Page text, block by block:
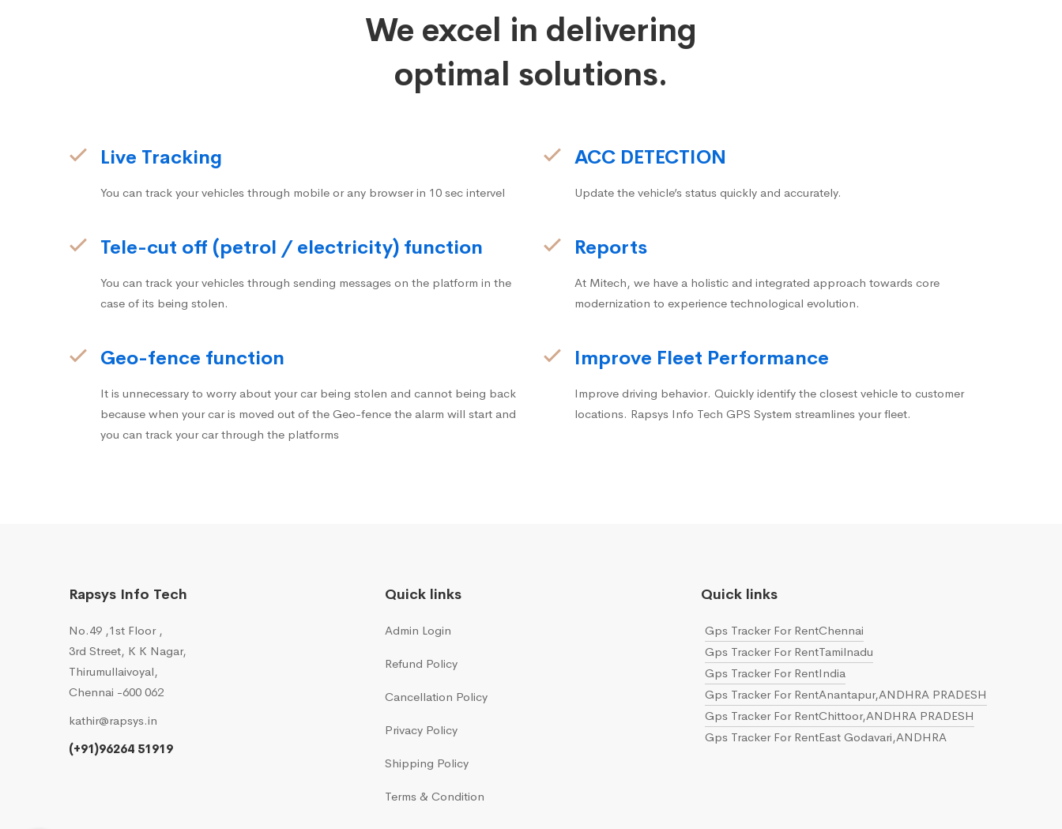
We excel in delivering
optimal solutions.
Live Tracking
You can track your vehicles through mobile or any browser in 10 sec intervel
Tele-cut off (petrol / electricity) function
You can track your vehicles through sending messages on the platform in the
case of its being stolen.
Geo-fence function
It is unnecessary to worry about your car being stolen and cannot being back
because when your car is moved out of the Geo-fence the alarm will start and
you can track your car through the platforms
ACC DETECTION
Update the vehicle’s status quickly and accurately.
Reports
At Mitech, we have a holistic and integrated approach towards core
modernization to experience technological evolution.
Improve Fleet Performance
Improve driving behavior. Quickly identify the closest vehicle to customer
locations. Rapsys Info Tech GPS System streamlines your fleet.
Rapsys Info Tech
No.49 ,1st Floor ,
3rd Street, K K Nagar,
Thirumullaivoyal,
Chennai -600 062
kathir@rapsys.in
(+91)96264 51919
Quick links
Admin Login
Refund Policy
Cancellation Policy
Privacy Policy
Shipping Policy
Terms & Condition
Quick links
Gps Tracker For RentChennai
Gps Tracker For RentTamilnadu
Gps Tracker For RentIndia
Gps Tracker For RentAnantapur,ANDHRA PRADESH
Gps Tracker For RentChittoor,ANDHRA PRADESH
Gps Tracker For RentEast Godavari,ANDHRA